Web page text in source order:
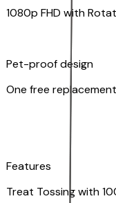
1080p FHD with
Pet-proof design
One free
Features
Treat Tossing with